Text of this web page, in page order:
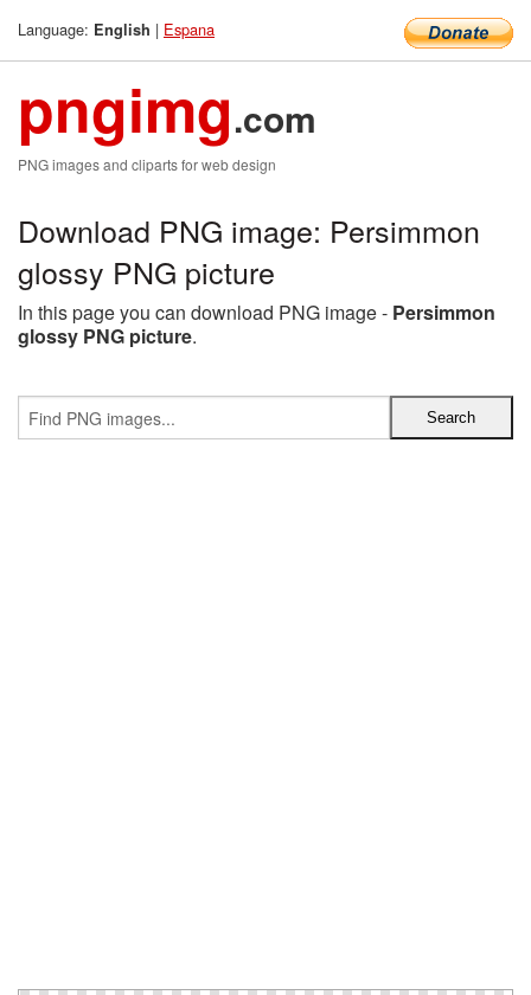
Language: English | Espana
pngimg.com
PNG images and cliparts for web design
Download PNG image: Persimmon
glossy PNG picture
In this page you can download PNG image - Persimmon
glossy PNG picture.